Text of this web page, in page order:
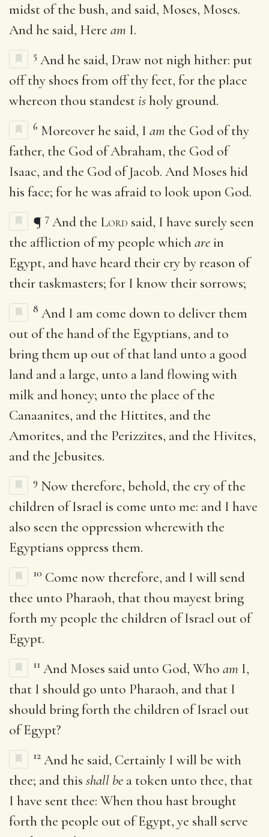
midst of the bush, and said, Moses, Moses.
And he said, Here am I.
5 And he said, Draw not nigh hither: put
off thy shoes from off thy feet, for the place
whereon thou standestisholy ground.
6 Moreover he said, I am the God of thy
father, the God of Abraham, the God of
Isaac, and the God of Jacob. And Moses hid
his face; for he was afraid to look upon God.
¶ 7 And the Lord said, I have surely seen
the affliction of my people whichare in
Egypt, and have heard their cry by reason of
their taskmasters; for I know their sorrows;
8 And I am come down to deliver them
out of the hand of the Egyptians, and to
bring them up out of that land unto a good
land and a large, unto a land flowing with
milk and honey; unto the place of the
Canaanites, and the Hittites, and the
Amorites, and the Perizzites, and the Hivites,
and the Jebusites.
9 Now therefore, behold, the cry of the
children of Israel is come unto me: and I have
also seen the oppression wherewith the
Egyptians oppress them.
10 Come now therefore, and I will send
thee unto Pharaoh, that thou mayest bring
forth my people the children of Israel out of
Egypt.
11 And Moses said unto God, Who am I,
that I should go unto Pharaoh, and that I
should bring forth the children of Israel out
of Egypt?
12 And he said, Certainly I will be with
thee; and this shall be a token unto thee, that
I have sent thee: When thou hast brought
forth the people out of Egypt, ye shall serve